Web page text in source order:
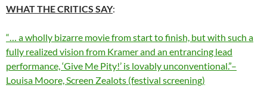
WHAT THE CRITICS SAY:
“… a wholly bizarre movie from start to finish, but with such a
fully realized vision from Kramer and an entrancing lead
performance, ‘Give Me Pity!’ is lovably unconventional.”–
Louisa Moore, Screen Zealots (festival screening)